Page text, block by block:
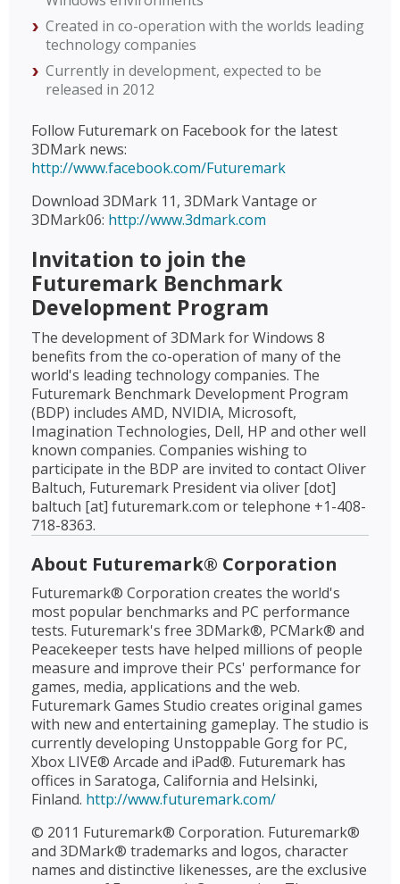
Created in co-operation with the worlds leading
technology companies
Currently in development, expected to be
released in 2012
Follow Futuremark on Facebook for the latest
3DMark news:
http://www.facebook.com/Futuremark
Download 3DMark 11, 3DMark Vantage or
3DMark06: http://www.3dmark.com
Invitation to join the
Futuremark Benchmark
Development Program
The development of 3DMark for Windows 8
benefits from the co-operation of many of the
world's leading technology companies. The
Futuremark Benchmark Development Program
(BDP) includes AMD, NVIDIA, Microsoft,
Imagination Technologies, Dell, HP and other well
known companies. Companies wishing to
participate in the BDP are invited to contact Oliver
Baltuch, Futuremark President via oliver [dot]
baltuch [at] futuremark.com or telephone +1-408-
718-8363.
About Futuremark® Corporation
Futuremark® Corporation creates the world's
most popular benchmarks and PC performance
tests. Futuremark's free 3DMark®, PCMark® and
Peacekeeper tests have helped millions of people
measure and improve their PCs' performance for
games, media, applications and the web.
Futuremark Games Studio creates original games
with new and entertaining gameplay. The studio is
currently developing Unstoppable Gorg for PC,
Xbox LIVE® Arcade and iPad®. Futuremark has
offices in Saratoga, California and Helsinki,
Finland. http://www.futuremark.com/
© 2011 Futuremark® Corporation. Futuremark®
and 3DMark® trademarks and logos, character
names and distinctive likenesses, are the exclusive